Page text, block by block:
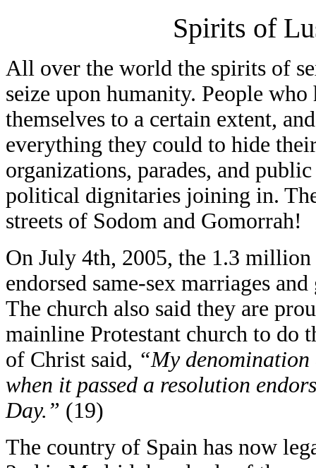
Spirits of
All over the world the spirits of
seize upon humanity. People
themselves to a certain extent,
everything they could to hide
organizations, parades, and
political dignitaries joining in.
streets of Sodom and Gomorrah!
On July 4th, 2005, the 1.3
endorsed same-sex marriages
The church also said they are
mainline Protestant church to do
of Christ said, “My denomination
when it passed a resolution
Day.” (19)
The country of Spain has now